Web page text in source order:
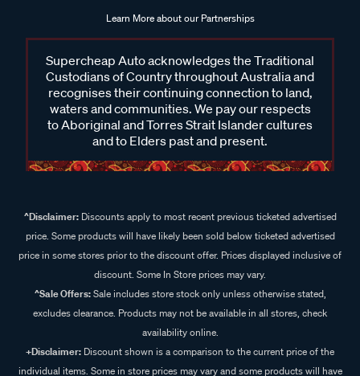
Learn More about our Partnerships
Supercheap Auto acknowledges the Traditional
Custodians of Country throughout Australia and
recognises their continuing connection to land,
waters and communities. We pay our respects
to Aboriginal and Torres Strait Islander cultures
and to Elders past and present.
^Disclaimer:Discounts apply to most recent previous ticketed advertised
price. Some products will have likely been sold below ticketed advertised
price in some stores prior to the discount offer. Prices displayed inclusive of
discount. Some In Store prices may vary.
^Sale Offers:Sale includes store stock only unless otherwise stated,
excludes clearance. Products may not be available in all stores, check
availability online.
+Disclaimer: Discount shown is a comparison to the current price of the
individual items. Some in store prices may vary and some products will have